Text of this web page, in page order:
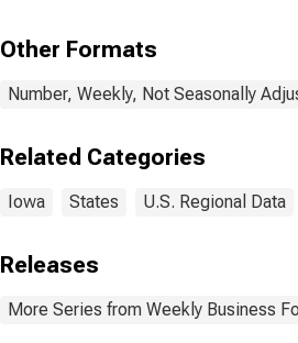
Other Formats
Number, Weekly, Not Seasonally
Related Categories
Iowa States U.S. Regional Data
Releases
More Series from Weekly Business